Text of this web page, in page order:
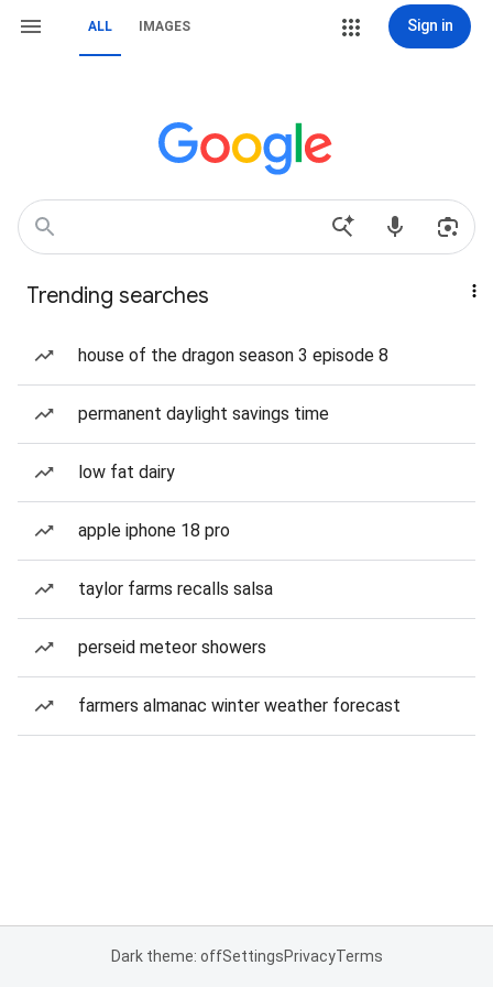
ALL IMAGES Sign in
Trending searches
house of the dragon season 3 episode 8
permanent daylight savings time
low fat dairy
apple iphone 18 pro
taylor farms recalls salsa
perseid meteor showers
farmers almanac winter weather forecast
Dark theme: offSettingsPrivacyTerms